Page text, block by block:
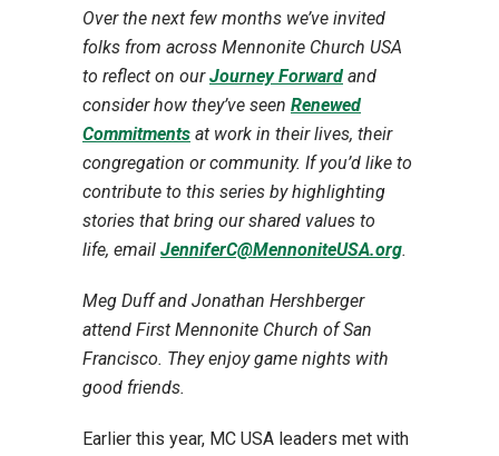
Over the next few months we’ve invited
folks from across Mennonite Church USA
to reflect on ourJourney Forward and
consider how they’ve seen Renewed
Commitments at work in their lives, their
congregation or community. If you’d like to
contribute to this series by highlighting
stories that bring our shared values to
life, email JenniferC@MennoniteUSA.org.
Meg Duff and Jonathan Hershberger
attend First Mennonite Church of San
Francisco. They enjoy game nights with
good friends.
Earlier this year, MC USA leaders met with